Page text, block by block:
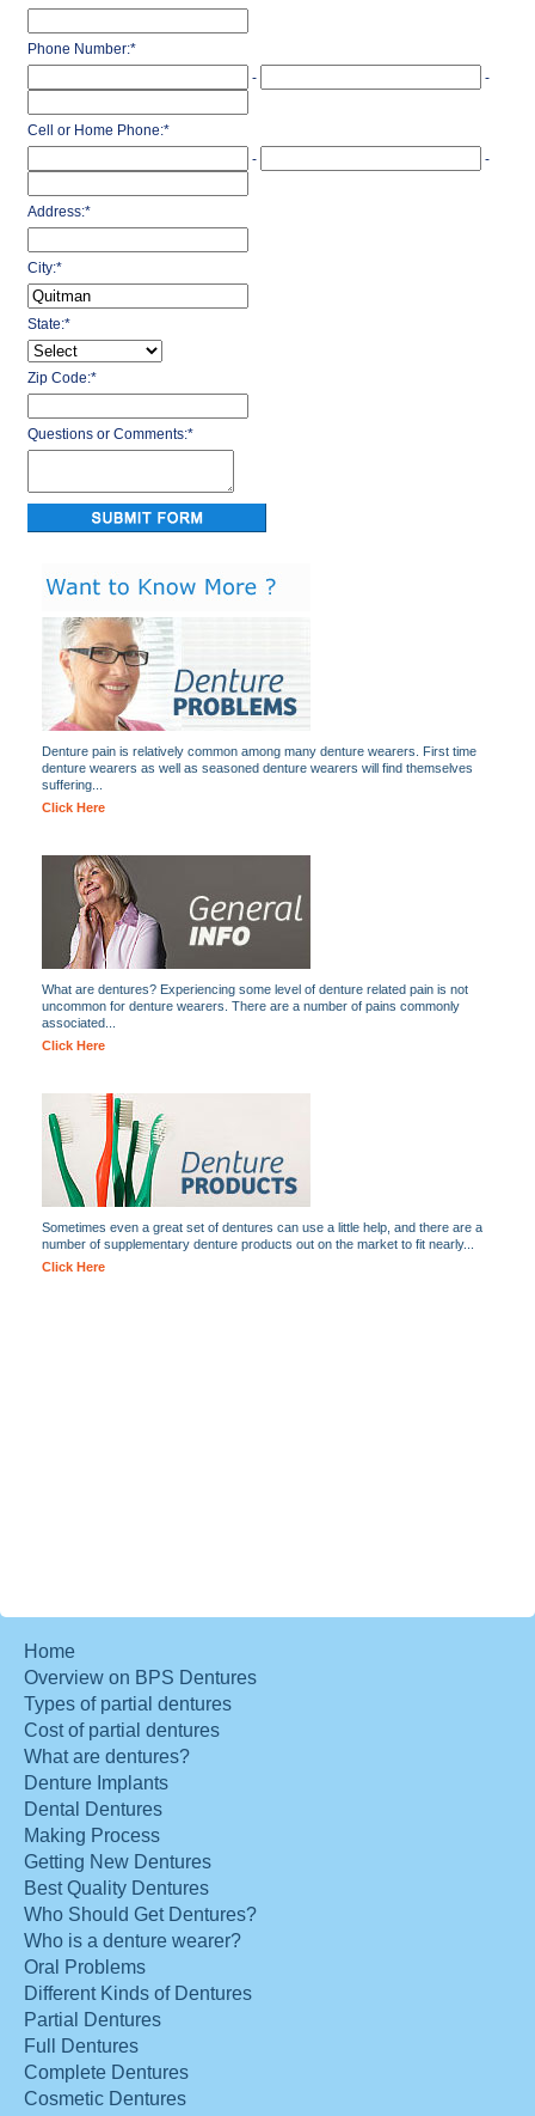
Phone Number:*
-
-
Cell or Home Phone:*
-
-
Address:*
City:*
State:*
Zip Code:*
Questions or Comments:*
Denture pain is relatively common among many denture wearers. First time
denture wearers as well as seasoned denture wearers will find themselves
suffering...
Click Here
What are dentures? Experiencing some level of denture related pain is not
uncommon for denture wearers. There are a number of pains commonly
associated...
Click Here
Sometimes even a great set of dentures can use a little help, and there are a
number of supplementary denture products out on the market to fit nearly...
Click Here
Home
Overview on BPS Dentures
Types of partial dentures
Cost of partial dentures
What are dentures?
Denture Implants
Dental Dentures
Making Process
Getting New Dentures
Best Quality Dentures
Who Should Get Dentures?
Who is a denture wearer?
Oral Problems
Different Kinds of Dentures
Partial Dentures
Full Dentures
Complete Dentures
Cosmetic Dentures